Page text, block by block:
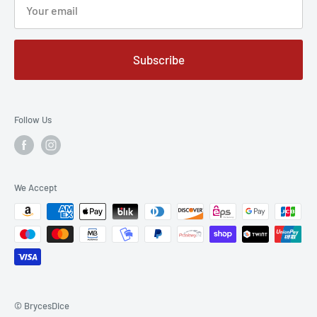
Subscribe
© BrycesDice
Follow Us
We Accept